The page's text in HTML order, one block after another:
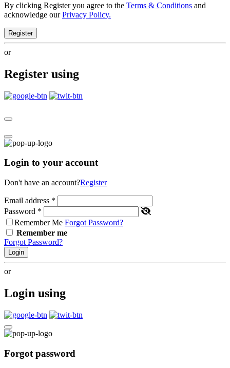
By clicking Register you agree to the Terms & Conditions and
acknowledge ourPrivacy Policy.
Register
or
Register using
Login to your account
Don't have an account?Register
Email address *
Password *
Remember Me Forgot Password?
Remember me
Forgot Password?
Login
or
Login using
Forgot password